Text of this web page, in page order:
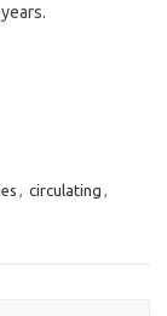
, circulating ,